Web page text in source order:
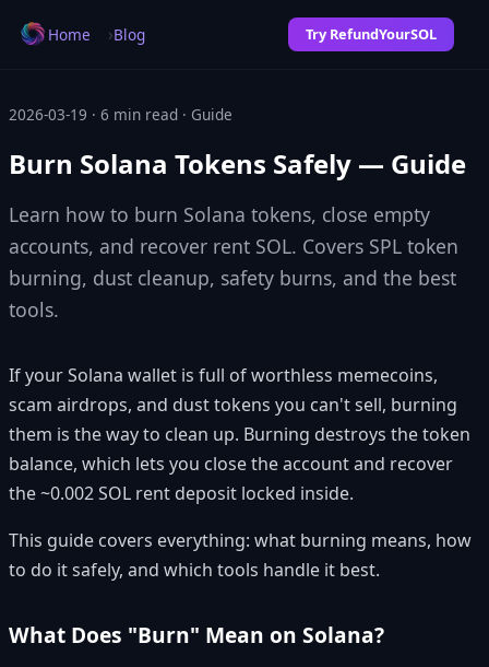
Home ›Blog Try RefundYourSOL
2026-03-19 · 6 min read · Guide
Burn Solana Tokens Safely — Guide
Learn how to burn Solana tokens, close empty
accounts, and recover rent SOL. Covers SPL token
burning, dust cleanup, safety burns, and the best
tools.
If your Solana wallet is full of worthless memecoins,
scam airdrops, and dust tokens you can't sell, burning
them is the way to clean up. Burning destroys the token
balance, which lets you close the account and recover
the ~0.002 SOL rent deposit locked inside.
This guide covers everything: what burning means, how
to do it safely, and which tools handle it best.
What Does "Burn" Mean on Solana?